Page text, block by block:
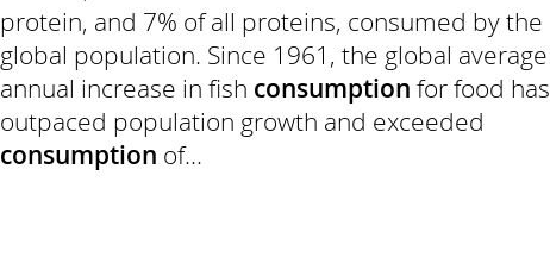
protein, and 7% of all proteins, consumed by the
global population. Since 1961, the global average
annual increase in fish consumption for food has
outpaced population growth and exceeded
consumption of...